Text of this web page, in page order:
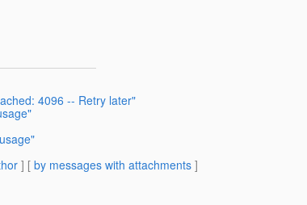
4096 -- Retry later"
] [ by messages with attachments ]